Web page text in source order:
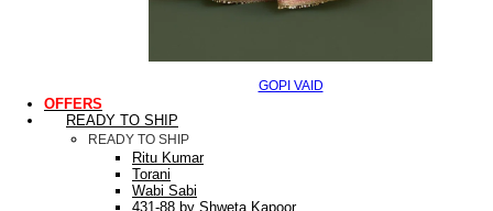
GOPI VAID
OFFERS
READY TO SHIP
READY TO SHIP
Ritu Kumar
Torani
Wabi Sabi
431-88 by Shweta Kapoor